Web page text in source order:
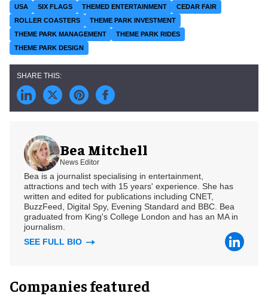
USA SIX FLAGS THEMED ENTERTAINMENT
CEDAR FAIR
ROLLER COASTERS
THEME PARK INVESTMENT
THEME PARK MANAGEMENT
THEME PARK RIDES
THEME PARK DESIGN
Bea Mitchell
News Editor
Bea is a journalist specialising in entertainment,
attractions and tech with 15 years' experience. She has
written and edited for publications including CNET,
BuzzFeed, Digital Spy, Evening Standard and BBC. Bea
graduated from King's College London and has an MA in
journalism.
SEE FULL BIO
Companies featured